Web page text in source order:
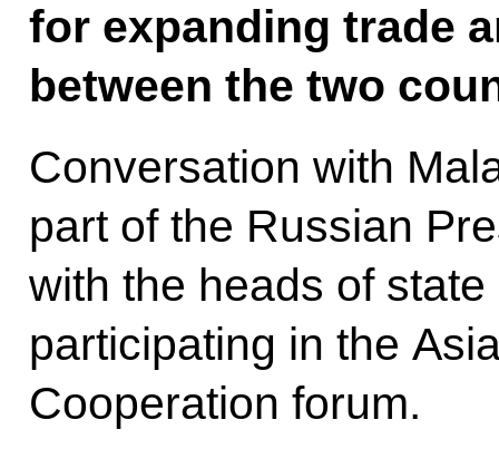
for expanding trade
between the two
Conversation with
part of the Russian
with the heads of
participating in the
Cooperation forum.